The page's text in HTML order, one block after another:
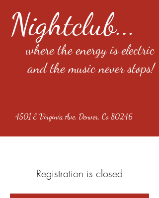
Nightclub...
where the energy is electric
and the music never stops!
4501 E Virginia Ave, Denver, Co 80246
Registration is closed